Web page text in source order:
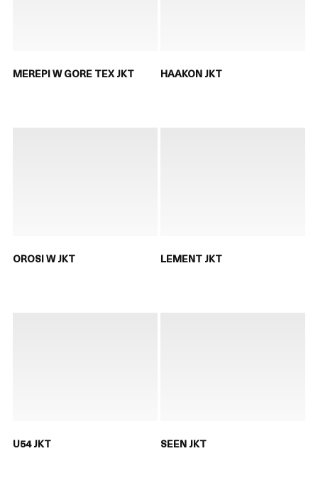
MEREPI W GORE TEX JKT HAAKON JKT
OROSI W JKT LEMENT JKT
U54 JKT SEEN JKT